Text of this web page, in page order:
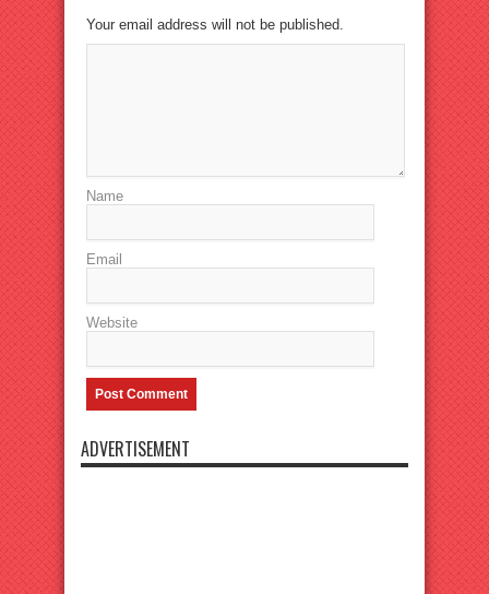
Your email address will not be published.
Name
Email
Website
ADVERTISEMENT